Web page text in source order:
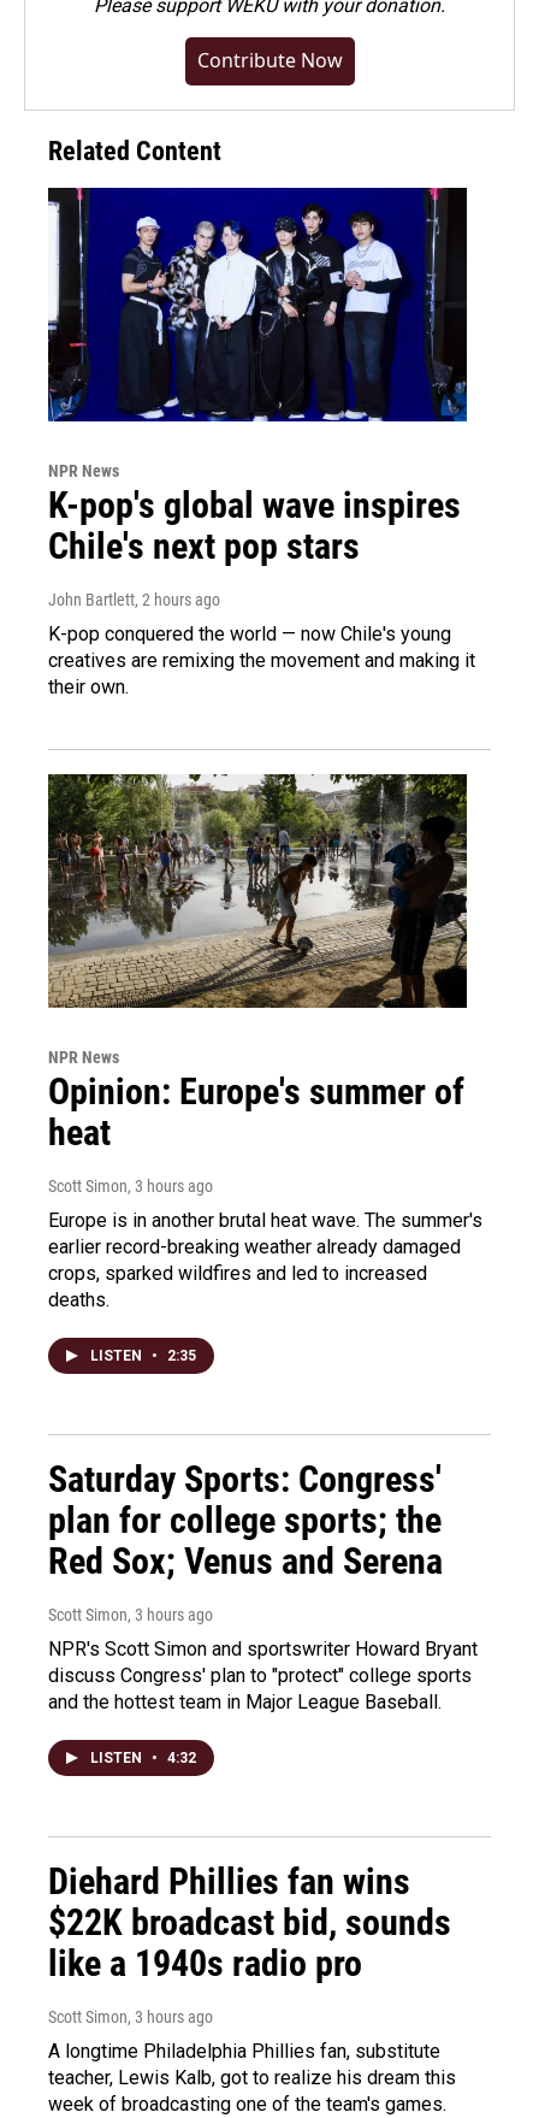
Pleasesupport WEKU with your donation.
Contribute Now
Related Content
NPR News
K-pop's global wave inspires
Chile's next pop stars
John Bartlett, 2 hours ago
K-pop conquered the world — now Chile's young
creatives are remixing the movement and making it
their own.
NPR News
Opinion: Europe's summer of
heat
Scott Simon, 3 hours ago
Europe is in another brutal heat wave. The summer's
earlier record-breaking weather already damaged
crops, sparked wildfires and led to increased
deaths.
LISTEN • 2:35
Saturday Sports: Congress'
plan for college sports; the
Red Sox; Venus and Serena
Scott Simon, 3 hours ago
NPR's Scott Simon and sportswriter Howard Bryant
discuss Congress' plan to "protect" college sports
and the hottest team in Major League Baseball.
LISTEN • 4:32
Diehard Phillies fan wins
$22K broadcast bid, sounds
like a 1940s radio pro
Scott Simon, 3 hours ago
A longtime Philadelphia Phillies fan, substitute
teacher, Lewis Kalb, got to realize his dream this
week of broadcasting one of the team's games.